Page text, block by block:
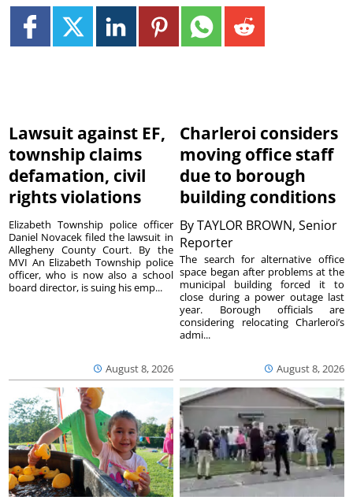
Lawsuit against EF,
township claims
defamation, civil
rights violations
August 8, 2026
Elizabeth Township police officer
Daniel Novacek filed the lawsuit in
Allegheny County Court. By the
MVI An Elizabeth Township police
officer, who is now also a school
board director, is suing his emp...
Charleroi considers
moving office staff
due to borough
building conditions
ByTAYLOR BROWN, Senior
Reporter
August 8, 2026
The search for alternative office
space began after problems at the
municipal building forced it to
close during a power outage last
year. Borough officials are
considering relocating Charleroi’s
admi...